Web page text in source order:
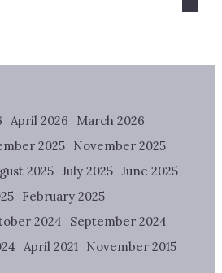
April 2026
March 2026
2025 November 2025
2025 July 2025 June 2025
February 2025
2024
September 2024
April 2021 November 2015